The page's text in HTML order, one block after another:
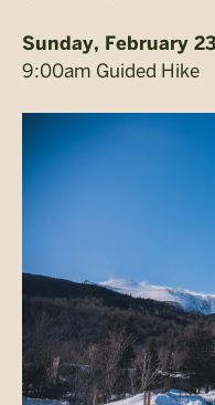
Sunday, February 23
9:00am Guided Hike